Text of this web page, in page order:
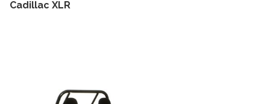
Cadillac XLR